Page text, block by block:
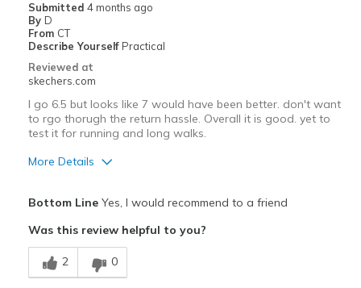
View On Shoes
Shoes are for Wearing
Submitted 4 months ago
By D
From CT
Describe Yourself Practical
Reviewed at
skechers.com
I go 6.5 but looks like 7 would have been better. don't want
to rgo thorugh the return hassle. Overall it is good. yet to
test it for running and long walks.
More Details
Cons
The back could be a bit more comfy
Bottom LineYes, I would recommend to a friend
Was this review helpful to you?
2 0